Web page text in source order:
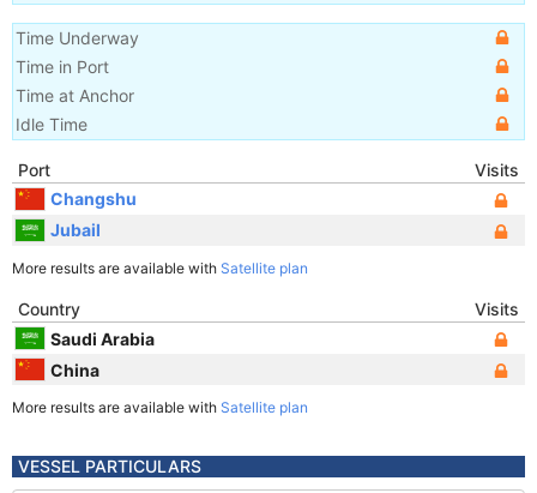
Time Underway
Time in Port
Time at Anchor
Idle Time
Port
Visits
Changshu
Jubail
More results are available with Satellite plan
Country
Visits
Saudi Arabia
China
More results are available with Satellite plan
VESSEL PARTICULARS